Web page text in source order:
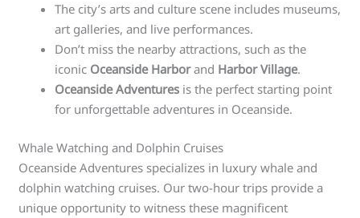
The city’s arts and culture scene includes museums,
art galleries, and live performances.
Don’t miss the nearby attractions, such as the
iconic Oceanside Harborand Harbor Village.
Oceanside Adventures is the perfect starting point
for unforgettable adventures in Oceanside.
Whale Watching and Dolphin Cruises
Oceanside Adventures specializes in luxury whale and
dolphin watching cruises. Our two-hour trips provide a
unique opportunity to witness these magnificent